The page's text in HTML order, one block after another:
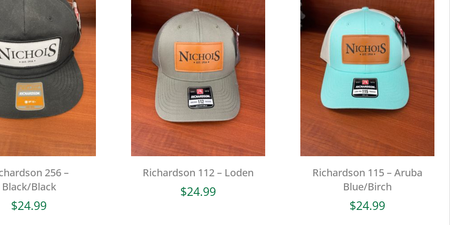
256 –
Black/Black
$24.99
Richardson 112 – Loden
$24.99
Richardson 115 – Aruba
Blue/Birch
$24.99